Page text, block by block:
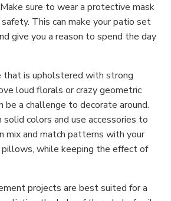
sure to wear a protective mask
This can make your patio set
give you a reason to spend the day
that is upholstered with strong
loud florals or crazy geometric
be a challenge to decorate around.
solid colors and use accessories to
mix and match patterns with your
while keeping the effect of
projects are best suited for a